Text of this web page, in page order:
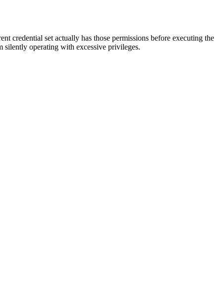
credential set actually has those permissions before executing the
silently operating with excessive privileges.